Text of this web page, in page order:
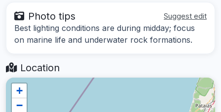
Photo tips Suggest edit
Best lighting conditions are during midday; focus
on marine life and underwater rock formations.
Location
+
−